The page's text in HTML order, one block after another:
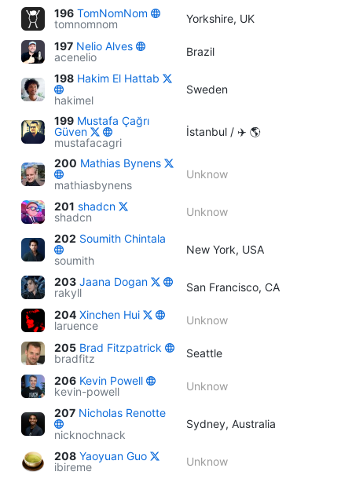
196 TomNomNom
tomnomnom
Yorkshire, UK
197 Nelio Alves
acenelio
Brazil
198 Hakim El Hattab
hakimel
Sweden
199 Mustafa Çağrı
Güven
mustafacagri
İstanbul / ✈️ 🌎
200 Mathias Bynens
mathiasbynens
Unknow
201 shadcn
shadcn
Unknow
202 Soumith Chintala
soumith
New York, USA
203 Jaana Dogan
rakyll
San Francisco, CA
204 Xinchen Hui
laruence
Unknow
205 Brad Fitzpatrick
bradfitz
Seattle
206 Kevin Powell
kevin-powell
Unknow
207 Nicholas Renotte
nicknochnack
Sydney, Australia
208 Yaoyuan Guo
ibireme
Unknow